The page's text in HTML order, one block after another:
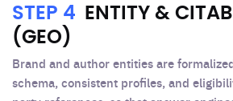
STEP 4
ENTITY &
(GEO)
Brand and author entities are
schema, consistent profiles, and